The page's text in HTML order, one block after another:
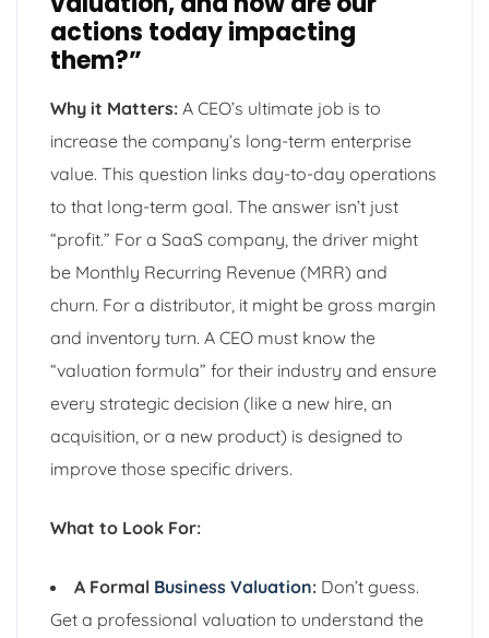
actions today impacting
them?”
Why it Matters: A CEO’s ultimate job is to
increase the company’s long-term enterprise
value. This question links day-to-day operations
to that long-term goal. The answer isn’t just
“profit.” For a SaaS company, the driver might
be Monthly Recurring Revenue (MRR) and
churn. For a distributor, it might be gross margin
and inventory turn. A CEO must know the
“valuation formula” for their industry and ensure
every strategic decision (like a new hire, an
acquisition, or a new product) is designed to
improve those specific drivers.
What to Look For:
A Formal Business Valuation: Don’t guess.
Get a professional valuation to understand the